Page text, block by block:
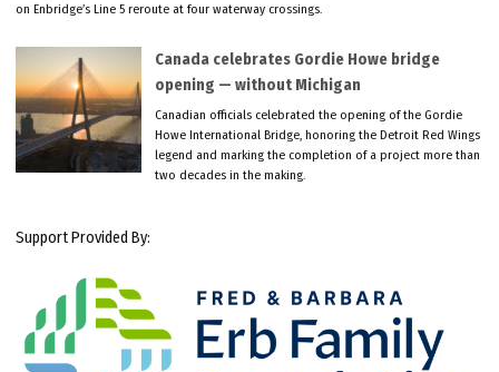
on Enbridge’s Line 5 reroute at four waterway crossings.
Canada celebrates Gordie Howe bridge
opening — without Michigan
Canadian officials celebrated the opening of the Gordie
Howe International Bridge, honoring the Detroit Red Wings
legend and marking the completion of a project more than
two decades in the making.
Support Provided By: